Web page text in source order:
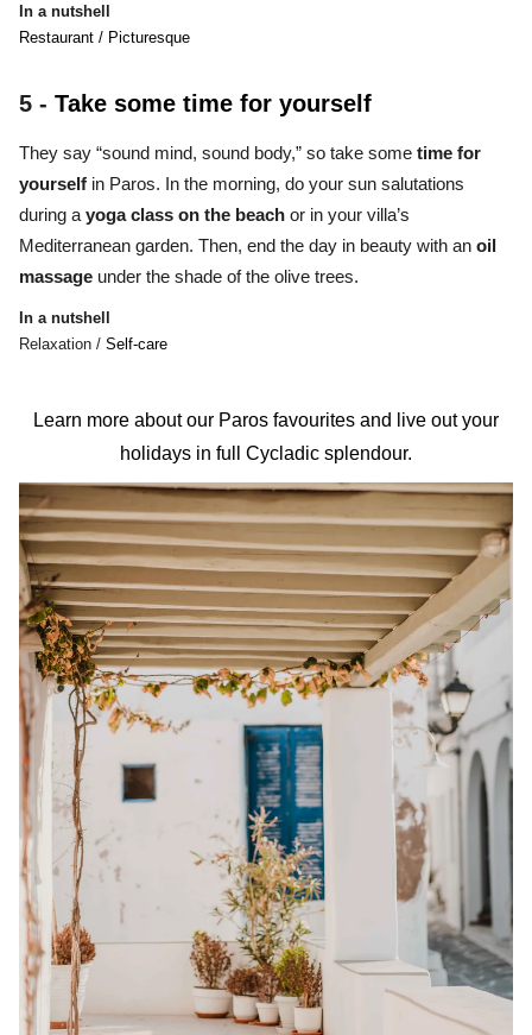
In a nutshell
Restaurant / Picturesque
5 - Take some time for yourself
They say “sound mind, sound body,” so take some time for
yourself in Paros. In the morning, do your sun salutations
during a yoga class on the beach or in your villa’s
Mediterranean garden. Then, end the day in beauty with an oil
massage under the shade of the olive trees.
In a nutshell
Relaxation / Self-care
Learn more about our Paros favourites and live out your
holidays in full Cycladic splendour.